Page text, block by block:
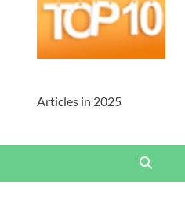
Articles in 2025